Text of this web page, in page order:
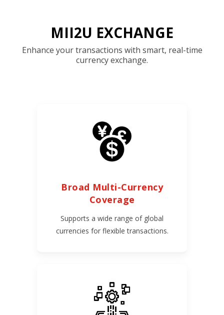
MII2U EXCHANGE
Enhance your transactions with smart, real-time
currency exchange.
Broad Multi-Currency
Coverage
Supports a wide range of global
currencies for flexible transactions.